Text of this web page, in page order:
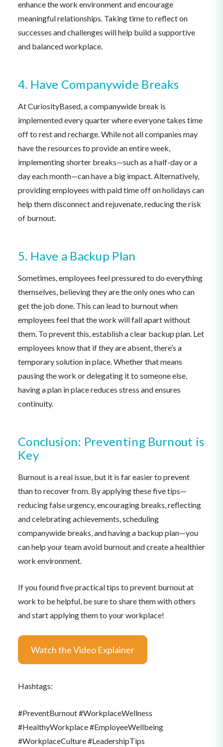
enhance the work environment and encourage
meaningful relationships. Taking time to reflect on
successes and challenges will help build a supportive
and balanced workplace.
4. Have Companywide Breaks
At CuriosityBased, a companywide break is
implemented every quarter where everyone takes time
off to rest and recharge. While not all companies may
have the resources to provide an entire week,
implementing shorter breaks—such as a half-day or a
day each month—can have a big impact. Alternatively,
providing employees with paid time off on holidays can
help them disconnect and rejuvenate, reducing the risk
of burnout.
5. Have a Backup Plan
Sometimes, employees feel pressured to do everything
themselves, believing they are the only ones who can
get the job done. This can lead to burnout when
employees feel that the work will fall apart without
them. To prevent this, establish a clear backup plan. Let
employees know that if they are absent, there’s a
temporary solution in place. Whether that means
pausing the work or delegating it to someone else,
having a plan in place reduces stress and ensures
continuity.
Conclusion: Preventing Burnout is
Key
Burnout is a real issue, but it is far easier to prevent
than to recover from. By applying these five tips—
reducing false urgency, encouraging breaks, reflecting
and celebrating achievements, scheduling
companywide breaks, and having a backup plan—you
can help your team avoid burnout and create a healthier
work environment.
If you found five practical tips to prevent burnout at
work to be helpful, be sure to share them with others
and start applying them to your workplace!
Watch the Video Explainer
Hashtags:
#PreventBurnout #WorkplaceWellness
#HealthyWorkplace #EmployeeWellbeing
#WorkplaceCulture #LeadershipTips